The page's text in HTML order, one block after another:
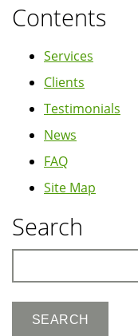
Contents
Services
Clients
Testimonials
News
FAQ
Site Map
Search